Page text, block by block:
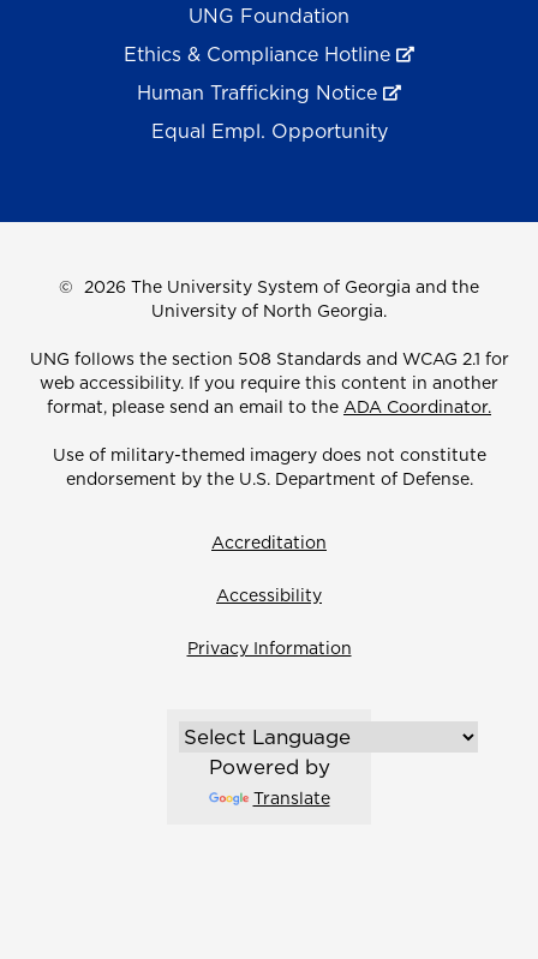
UNG Foundation
Ethics & Compliance Hotline
Human Trafficking Notice
Equal Empl. Opportunity
© 2026 The University System of Georgia and the
University of North Georgia.
UNG follows the section 508 Standards and WCAG 2.1 for
web accessibility. If you require this content in another
format, please send an email to the ADA Coordinator.
Use of military-themed imagery does not constitute
endorsement by the U.S. Department of Defense.
Accreditation
Accessibility
Privacy Information
Powered by
Translate